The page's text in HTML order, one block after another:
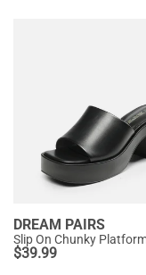
DREAM PAIRS
$39.99